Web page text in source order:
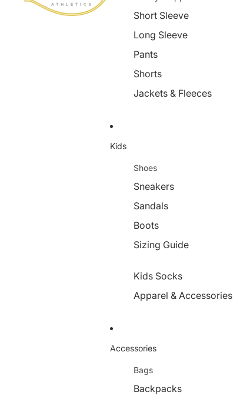
Short Sleeve
Long Sleeve
Pants
Shorts
Jackets & Fleeces
Kids
Shoes
Sneakers
Sandals
Boots
Sizing Guide
Kids Socks
Apparel & Accessories
Accessories
Bags
Backpacks